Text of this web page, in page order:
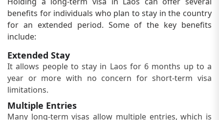
benefits for individuals who plan to stay in the country
for an extended period. Some of the key benefits
include:
Extended Stay
It allows people to stay in Laos for 6 months up to a
year or more with no concern for short-term visa
limitations.
Multiple Entries
Many long-term visas allow multiple entries, which is